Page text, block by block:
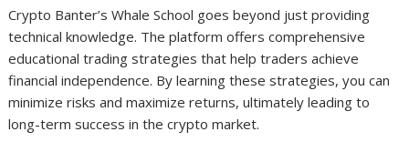
Crypto Banter’s Whale School goes beyond just providing
technical knowledge. The platform offers comprehensive
educational trading strategies that help traders achieve
financial independence. By learning these strategies, you can
minimize risks and maximize returns, ultimately leading to
long-term success in the crypto market.